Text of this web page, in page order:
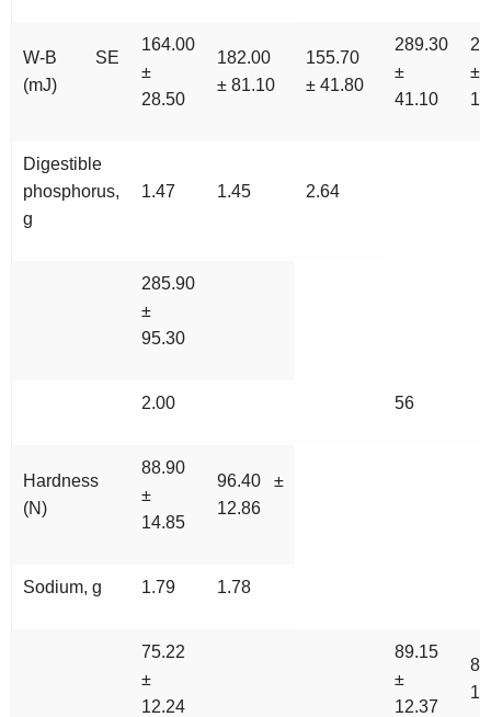
W-B SE
(mJ)
164.00
±
28.50
182.00
± 81.10
155.70
± 41.80
289.30
±
41.10
±
Digestible
phosphorus,
g
1.47 1.45 2.64
285.90
±
95.30
2.00 56
Hardness
(N)
88.90
±
14.85
96.40 ±
12.86
Sodium, g 1.79 1.78
75.22
±
12.24
89.15
±
12.37